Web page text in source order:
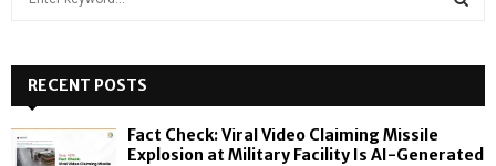
h
f
o
RECENT POSTS
Fact Check: Viral Video Claiming Missile
Explosion at Military Facility Is AI-Generated